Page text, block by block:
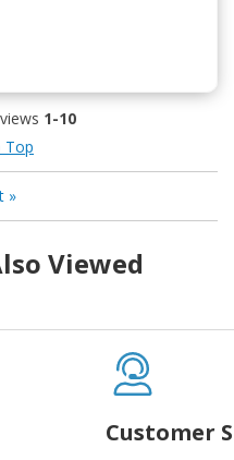
1-10
Top
»
Viewed
Customer